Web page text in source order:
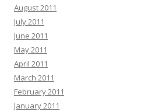
August 2011
July 2011
June 2011
May 2011
April 2011
March 2011
February 2011
January 2011